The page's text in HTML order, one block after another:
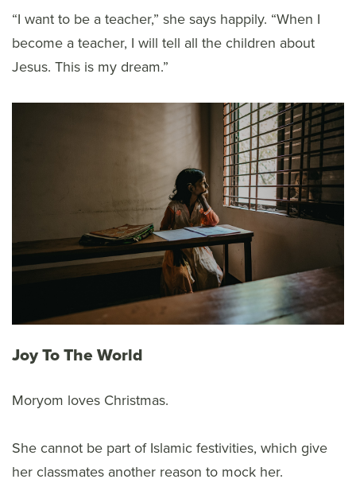
“I want to be a teacher,” she says happily. “When I
become a teacher, I will tell all the children about
Jesus. This is my dream.”
Joy To The World
Moryom loves Christmas.
She cannot be part of Islamic festivities, which give
her classmates another reason to mock her.